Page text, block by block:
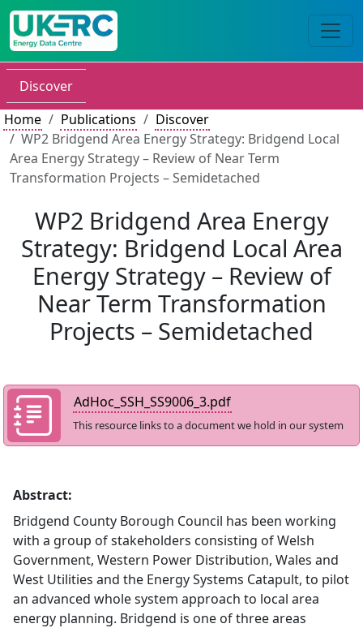
Discover
Home
Publications
Discover
WP2 Bridgend Area Energy Strategy: Bridgend Local
Area Energy Strategy – Review of Near Term
Transformation Projects – Semidetached
WP2 Bridgend Area Energy
Strategy: Bridgend Local Area
Energy Strategy – Review of
Near Term Transformation
Projects – Semidetached
AdHoc_SSH_SS9006_3.pdf
This resource links to a document we hold in our system
Abstract:
Bridgend County Borough Council has been working
with a group of stakeholders consisting of Welsh
Government, Western Power Distribution, Wales and
West Utilities and the Energy Systems Catapult, to pilot
an advanced whole system approach to local area
energy planning. Bridgend is one of three areas